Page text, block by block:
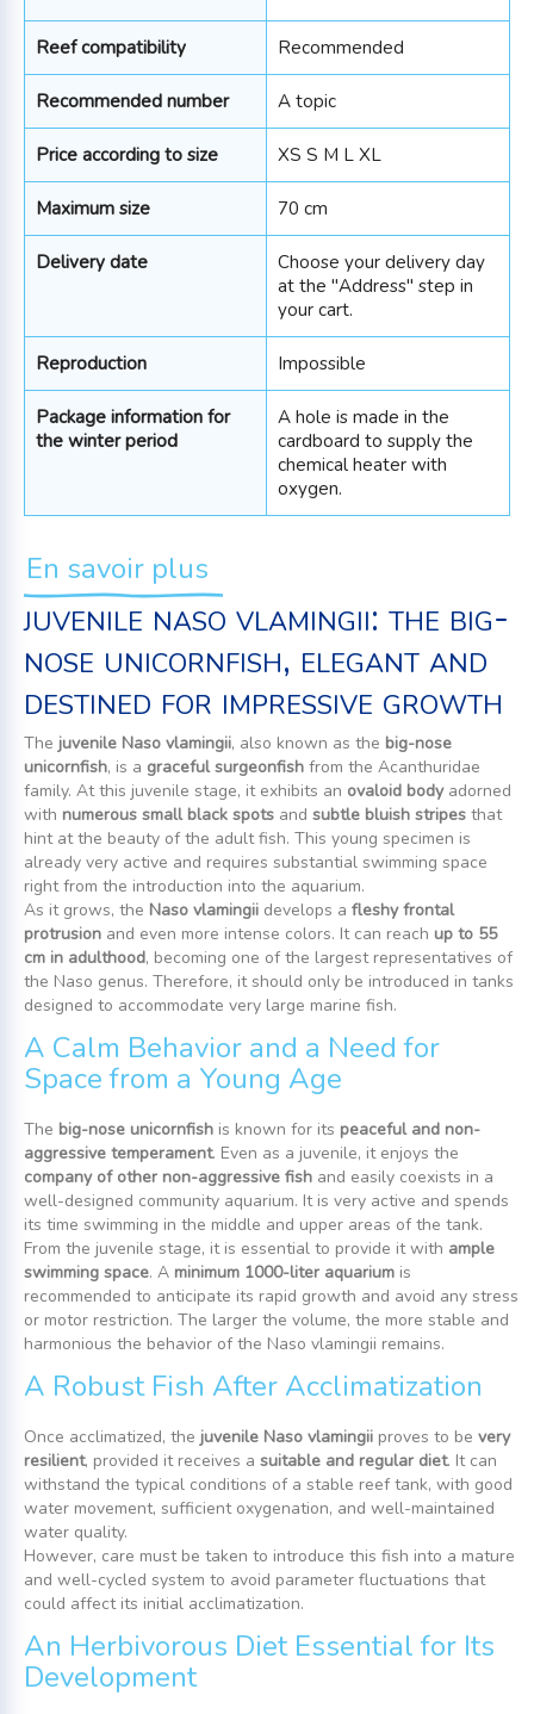
Reef compatibility Recommended
Recommended number A topic
Price according to size XS S M L XL
Maximum size 70 cm
Delivery date
Choose your delivery day
at the "Address" step in
your cart.
Reproduction Impossible
Package information for
the winter period
A hole is made in the
cardboard to supply the
chemical heater with
oxygen.
En savoir plus
juvenile naso vlamingii: the big-
nose unicornfish, elegant and
destined for impressive growth
The juvenile Naso vlamingii, also known as the big-nose
unicornfish, is a graceful surgeonfish from the Acanthuridae
family. At this juvenile stage, it exhibits an ovaloid bodyadorned
with numerous small black spots and subtle bluish stripes that
hint at the beauty of the adult fish. This young specimen is
already very active and requires substantial swimming space
right from the introduction into the aquarium.
As it grows, the Naso vlamingii develops a fleshy frontal
protrusion and even more intense colors. It can reach up to 55
cm in adulthood, becoming one of the largest representatives of
the Naso genus. Therefore, it should only be introduced in tanks
designed to accommodate very large marine fish.
A Calm Behavior and a Need for
Space from a Young Age
The big-nose unicornfish is known for its peaceful and non-
aggressive temperament. Even as a juvenile, it enjoys the
company of other non-aggressive fish and easily coexists in a
well-designed community aquarium. It is very active and spends
its time swimming in the middle and upper areas of the tank.
From the juvenile stage, it is essential to provide it with ample
swimming space. A minimum 1000-liter aquarium is
recommended to anticipate its rapid growth and avoid any stress
or motor restriction. The larger the volume, the more stable and
harmonious the behavior of the Naso vlamingii remains.
A Robust Fish After Acclimatization
Once acclimatized, the juvenile Naso vlamingii proves to be very
resilient, provided it receives a suitable and regular diet. It can
withstand the typical conditions of a stable reef tank, with good
water movement, sufficient oxygenation, and well-maintained
water quality.
However, care must be taken to introduce this fish into a mature
and well-cycled system to avoid parameter fluctuations that
could affect its initial acclimatization.
An Herbivorous Diet Essential for Its
Development